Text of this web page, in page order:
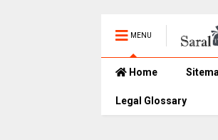
MENU
Home
Legal Glossary